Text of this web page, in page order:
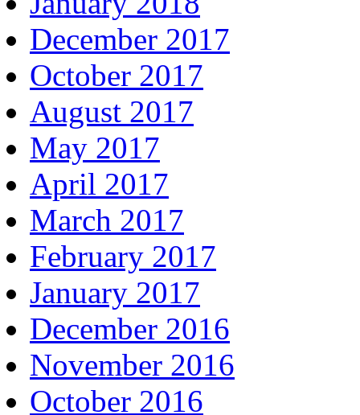
December 2017
October 2017
August 2017
May 2017
April 2017
March 2017
February 2017
January 2017
December 2016
November 2016
October 2016